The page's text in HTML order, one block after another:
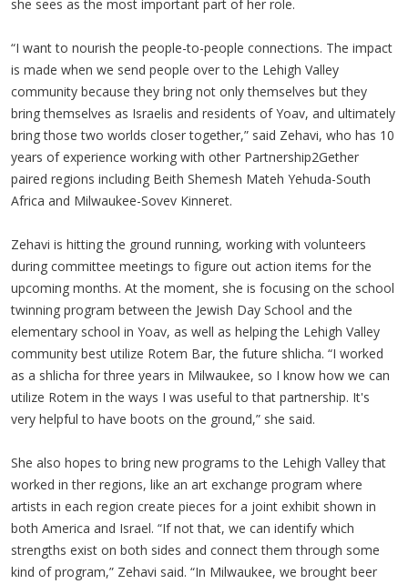
she sees as the most important part of her role.
“I want to nourish the people-to-people connections. The impact
is made when we send people over to the Lehigh Valley
community because they bring not only themselves but they
bring themselves as Israelis and residents of Yoav, and ultimately
bring those two worlds closer together,” said Zehavi, who has 10
years of experience working with other Partnership2Gether
paired regions including Beith Shemesh Mateh Yehuda-South
Africa and Milwaukee-Sovev Kinneret.
Zehavi is hitting the ground running, working with volunteers
during committee meetings to figure out action items for the
upcoming months. At the moment, she is focusing on the school
twinning program between the Jewish Day School and the
elementary school in Yoav, as well as helping the Lehigh Valley
community best utilize Rotem Bar, the future shlicha. “I worked
as a shlicha for three years in Milwaukee, so I know how we can
utilize Rotem in the ways I was useful to that partnership. It's
very helpful to have boots on the ground,” she said.
She also hopes to bring new programs to the Lehigh Valley that
worked in ther regions, like an art exchange program where
artists in each region create pieces for a joint exhibit shown in
both America and Israel. “If not that, we can identify which
strengths exist on both sides and connect them through some
kind of program,” Zehavi said. “In Milwaukee, we brought beer